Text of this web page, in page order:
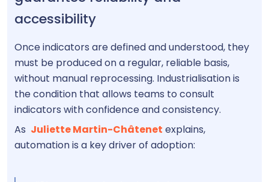
accessibility
Once indicators are defined and understood, they
must be produced on a regular, reliable basis,
without manual reprocessing. Industrialisation is
the condition that allows teams to consult
indicators with confidence and consistency.
As Juliette Martin-Châtenet explains,
automation is a key driver of adoption: